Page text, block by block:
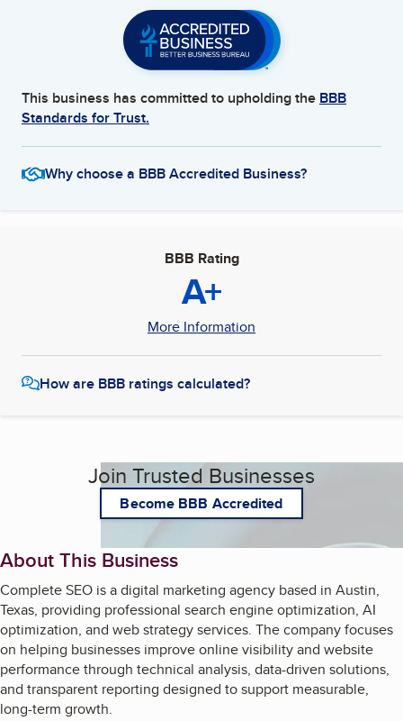
This business has committed to upholding the BBB
Standards for Trust.
Why choose a BBB Accredited Business?
BBB Rating
A+
More Information
How are BBB ratings calculated?
Join Trusted Businesses
Become BBB Accredited
About This Business
Complete SEO is a digital marketing agency based in Austin,
Texas, providing professional search engine optimization, AI
optimization, and web strategy services. The company focuses
on helping businesses improve online visibility and website
performance through technical analysis, data-driven solutions,
and transparent reporting designed to support measurable,
long-term growth.